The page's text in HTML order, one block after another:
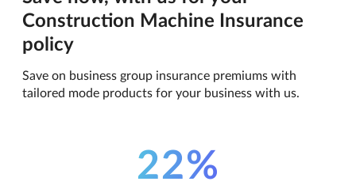
Construction Machine Insurance
policy
Save on business group insurance premiums with
tailored mode products for your business with us.
22%